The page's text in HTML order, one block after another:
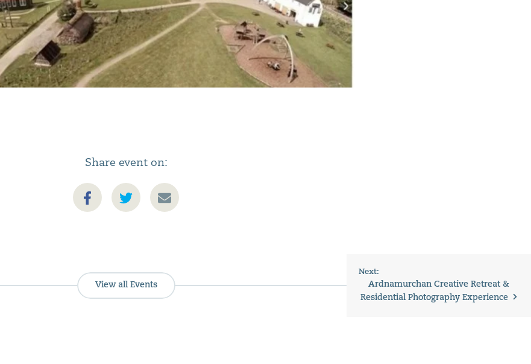
Share event on:
View all Events
Next:
Ardnamurchan Creative Retreat &
Residential Photography Experience